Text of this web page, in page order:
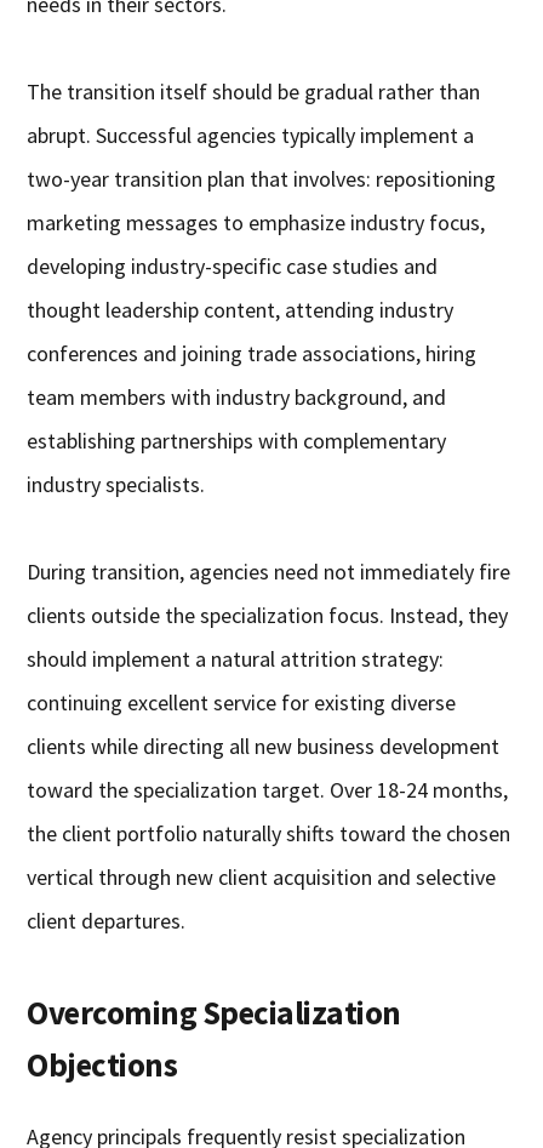
The transition itself should be gradual rather than
abrupt. Successful agencies typically implement a
two-year transition plan that involves: repositioning
marketing messages to emphasize industry focus,
developing industry-specific case studies and
thought leadership content, attending industry
conferences and joining trade associations, hiring
team members with industry background, and
establishing partnerships with complementary
industry specialists.
During transition, agencies need not immediately fire
clients outside the specialization focus. Instead, they
should implement a natural attrition strategy:
continuing excellent service for existing diverse
clients while directing all new business development
toward the specialization target. Over 18-24 months,
the client portfolio naturally shifts toward the chosen
vertical through new client acquisition and selective
client departures.
Overcoming Specialization
Objections
Agency principals frequently resist specialization